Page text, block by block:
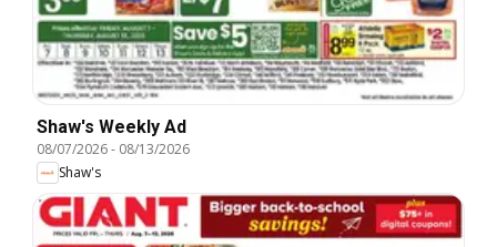
Shaw's Weekly Ad
08/07/2026- 08/13/2026
Shaw's